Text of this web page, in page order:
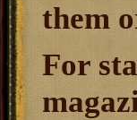
them
For